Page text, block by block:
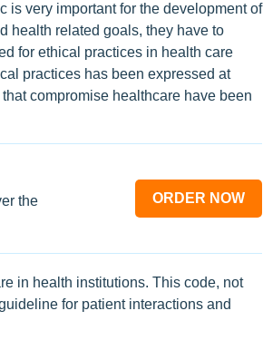
is very important for the development of
health related goals, they have to
for ethical practices in health care
practices has been expressed at
compromise healthcare have been
the
ORDER NOW
in health institutions. This code, not
for patient interactions and